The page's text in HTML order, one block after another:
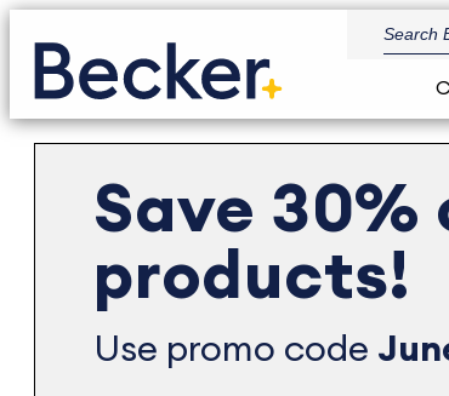
Save 30%
products!
Use promo code